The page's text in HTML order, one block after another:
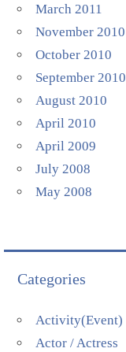
March 2011
November 2010
October 2010
September 2010
August 2010
April 2010
April 2009
July 2008
May 2008
Categories
Activity(Event)
Actor / Actress